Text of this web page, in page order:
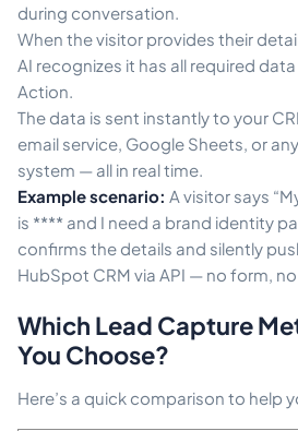
during conversation.
When the visitor provides their
AI recognizes it has all required
Action.
The data is sent instantly to your
email service, Google Sheets, or
system — all in real time.
Example scenario: A visitor says
is **** and I need a brand identity
confirms the details and silently
HubSpot CRM via API — no form,
Which Lead Capture
You Choose?
Here’s a quick comparison to help